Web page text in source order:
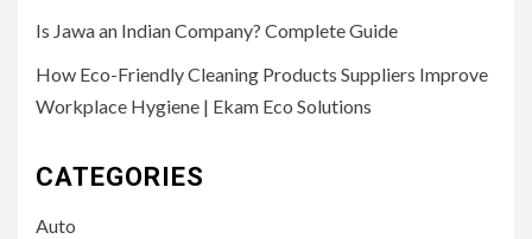
Is Jawa an Indian Company? Complete Guide
How Eco-Friendly Cleaning Products Suppliers Improve
Workplace Hygiene | Ekam Eco Solutions
CATEGORIES
Auto